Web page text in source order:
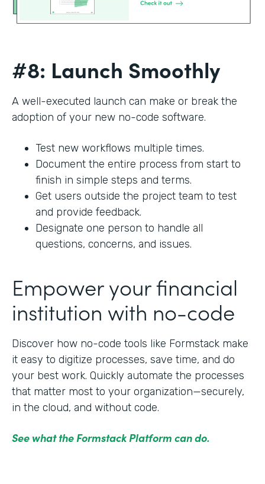
#8: Launch Smoothly
A well-executed launch can make or break the
adoption of your new no-code software.
Test new workflows multiple times.
Document the entire process from start to
finish in simple steps and terms.
Get users outside the project team to test
and provide feedback.
Designate one person to handle all
questions, concerns, and issues.
Empower your financial
institution with no-code
Discover how no-code tools like Formstack make
it easy to digitize processes, save time, and do
your best work. Quickly automate the processes
that matter most to your organization—securely,
in the cloud, and without code.
See what the Formstack Platform can do.